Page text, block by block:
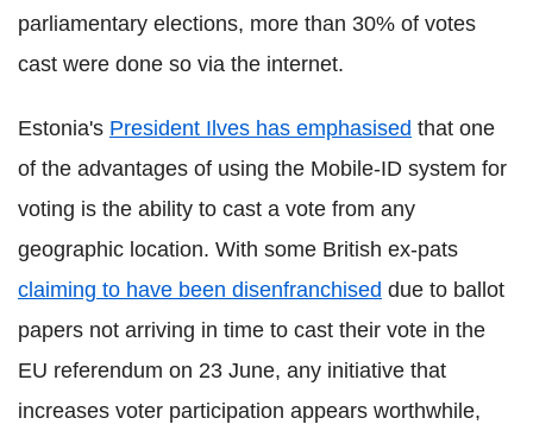
parliamentary elections, more than 30% of votes
cast were done so via the internet.
Estonia's President Ilves has emphasised that one
of the advantages of using the Mobile-ID system for
voting is the ability to cast a vote from any
geographic location. With some British ex-pats
claiming to have been disenfranchised due to ballot
papers not arriving in time to cast their vote in the
EU referendum on 23 June, any initiative that
increases voter participation appears worthwhile,